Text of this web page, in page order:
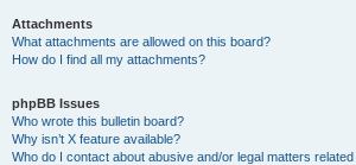
Attachments
What attachments are allowed on this board?
How do I find all my attachments?
phpBB Issues
Who wrote this bulletin board?
Why isn’t X feature available?
Who do I contact about abusive and/or legal matters